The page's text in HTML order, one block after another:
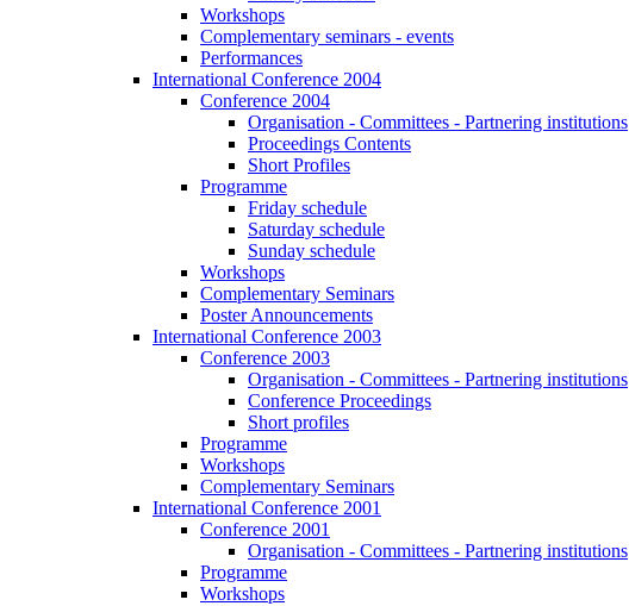
Workshops
Complementary seminars - events
Performances
International Conference 2004
Conference 2004
Organisation - Committees - Partnering institutions
Proceedings Contents
Short Profiles
Programme
Friday schedule
Saturday schedule
Sunday schedule
Workshops
Complementary Seminars
Poster Announcements
International Conference 2003
Conference 2003
Organisation - Committees - Partnering institutions
Conference Proceedings
Short profiles
Programme
Workshops
Complementary Seminars
International Conference 2001
Conference 2001
Organisation - Committees - Partnering institutions
Programme
Workshops